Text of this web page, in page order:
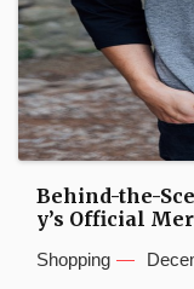
Behind-the-
y’s Official
Shopping